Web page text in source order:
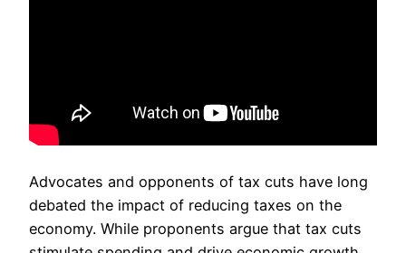
Advocates and opponents of tax cuts have long
debated the impact of reducing taxes on the
economy. While proponents argue that tax cuts